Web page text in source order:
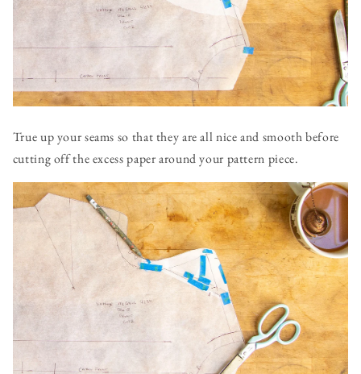
True up your seams so that they are all nice and smooth before
cutting off the excess paper around your pattern piece.